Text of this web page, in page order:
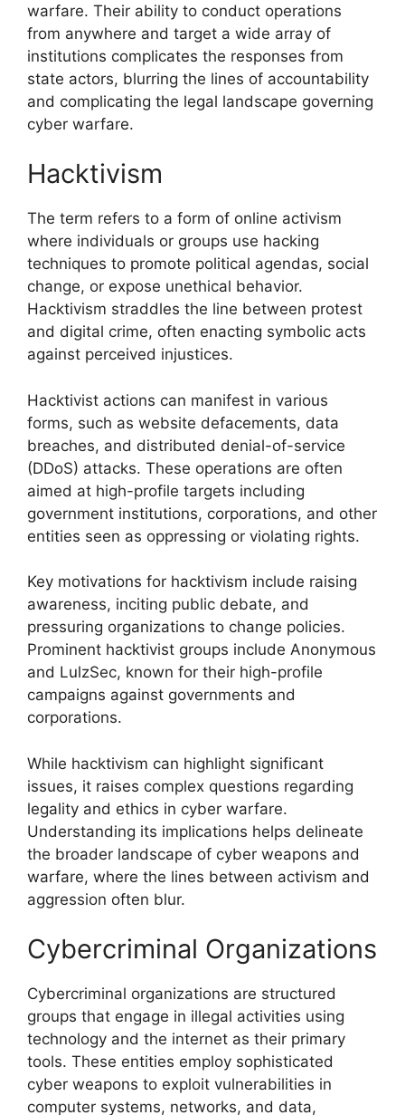
warfare. Their ability to conduct operations
from anywhere and target a wide array of
institutions complicates the responses from
state actors, blurring the lines of accountability
and complicating the legal landscape governing
cyber warfare.
Hacktivism
The term refers to a form of online activism
where individuals or groups use hacking
techniques to promote political agendas, social
change, or expose unethical behavior.
Hacktivism straddles the line between protest
and digital crime, often enacting symbolic acts
against perceived injustices.
Hacktivist actions can manifest in various
forms, such as website defacements, data
breaches, and distributed denial-of-service
(DDoS) attacks. These operations are often
aimed at high-profile targets including
government institutions, corporations, and other
entities seen as oppressing or violating rights.
Key motivations for hacktivism include raising
awareness, inciting public debate, and
pressuring organizations to change policies.
Prominent hacktivist groups include Anonymous
and LulzSec, known for their high-profile
campaigns against governments and
corporations.
While hacktivism can highlight significant
issues, it raises complex questions regarding
legality and ethics in cyber warfare.
Understanding its implications helps delineate
the broader landscape of cyber weapons and
warfare, where the lines between activism and
aggression often blur.
Cybercriminal Organizations
Cybercriminal organizations are structured
groups that engage in illegal activities using
technology and the internet as their primary
tools. These entities employ sophisticated
cyber weapons to exploit vulnerabilities in
computer systems, networks, and data,